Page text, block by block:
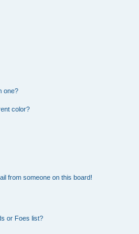
one?
color?
from someone on this board!
or Foes list?